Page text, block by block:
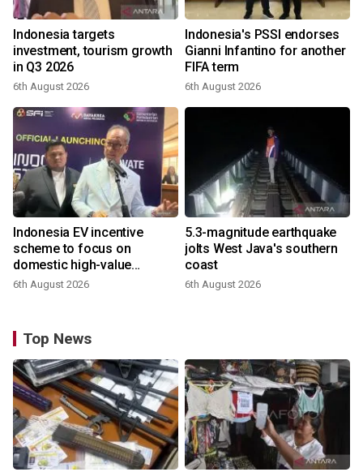
Indonesia targets
investment, tourism growth
in Q3 2026
6th August 2026
Indonesia's PSSI endorses
Gianni Infantino for another
FIFA term
6th August 2026
Indonesia EV incentive
scheme to focus on
domestic high-value
products
6th August 2026
5.3-magnitude earthquake
jolts West Java's southern
coast
6th August 2026
Top News